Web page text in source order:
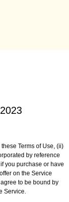
Terms of Use, (ii)
by reference
you purchase or have
on the Service
to be bound by
Service.